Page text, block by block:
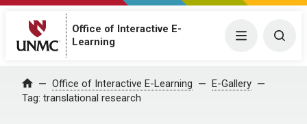
Office of Interactive E-
Learning
Menu
Home Office of Interactive E-Learning
E-Gallery
Tag: translational research